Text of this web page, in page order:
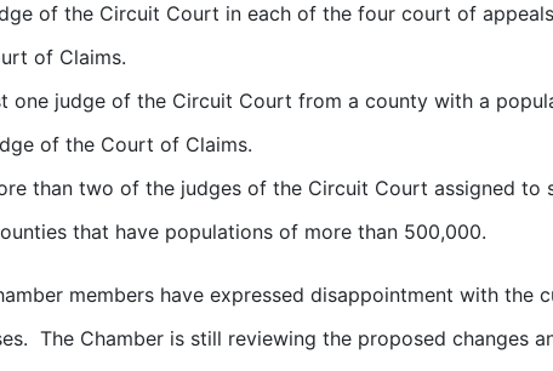
of the Circuit Court in each of the four court of
of Claims.
one judge of the Circuit Court from a county with a
of the Court of Claims.
than two of the judges of the Circuit Court assigned to
that have populations of more than 500,000.
members have expressed disappointment with the
The Chamber is still reviewing the proposed changes